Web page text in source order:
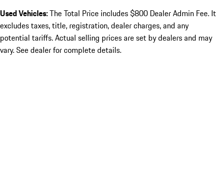
Used Vehicles:The Total Price includes $800 Dealer Admin Fee. It
excludes taxes, title, registration, dealer charges, and any
potential tariffs. Actual selling prices are set by dealers and may
vary. See dealer for complete details.